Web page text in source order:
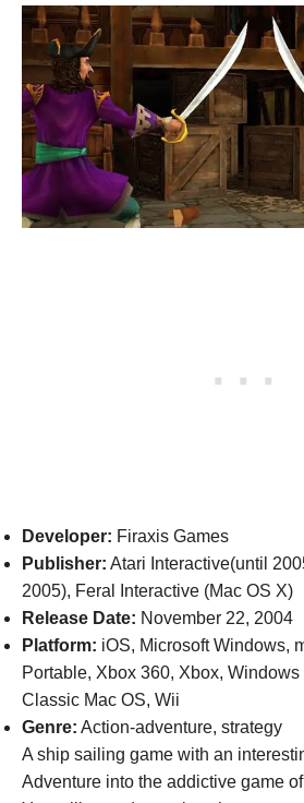
Developer: Firaxis Games
Publisher: Atari Interactive(until
2005), Feral Interactive (Mac OS X)
Release Date: November 22, 2004
Platform: iOS, Microsoft Windows,
Portable, Xbox 360, Xbox,
Classic Mac OS, Wii
Genre: Action-adventure, strategy
A ship sailing game with an
Adventure into the addictive game